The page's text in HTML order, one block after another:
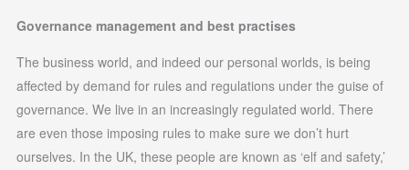
Governance management and best practises
The business world, and indeed our personal worlds, is being
affected by demand for rules and regulations under the guise of
governance. We live in an increasingly regulated world. There
are even those imposing rules to make sure we don’t hurt
ourselves. In the UK, these people are known as ‘elf and safety,’